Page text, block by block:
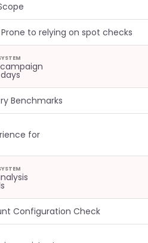
Prone to relying on spot checks
Benchmarks
for
Configuration Check